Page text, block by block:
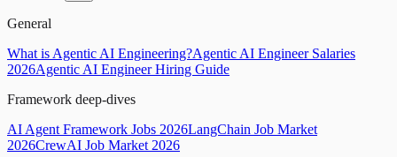
General
What is Agentic AI Engineering?Agentic AI Engineer Salaries
2026Agentic AI Engineer Hiring Guide
Framework deep-dives
AI Agent Framework Jobs 2026LangChain Job Market
2026CrewAI Job Market 2026